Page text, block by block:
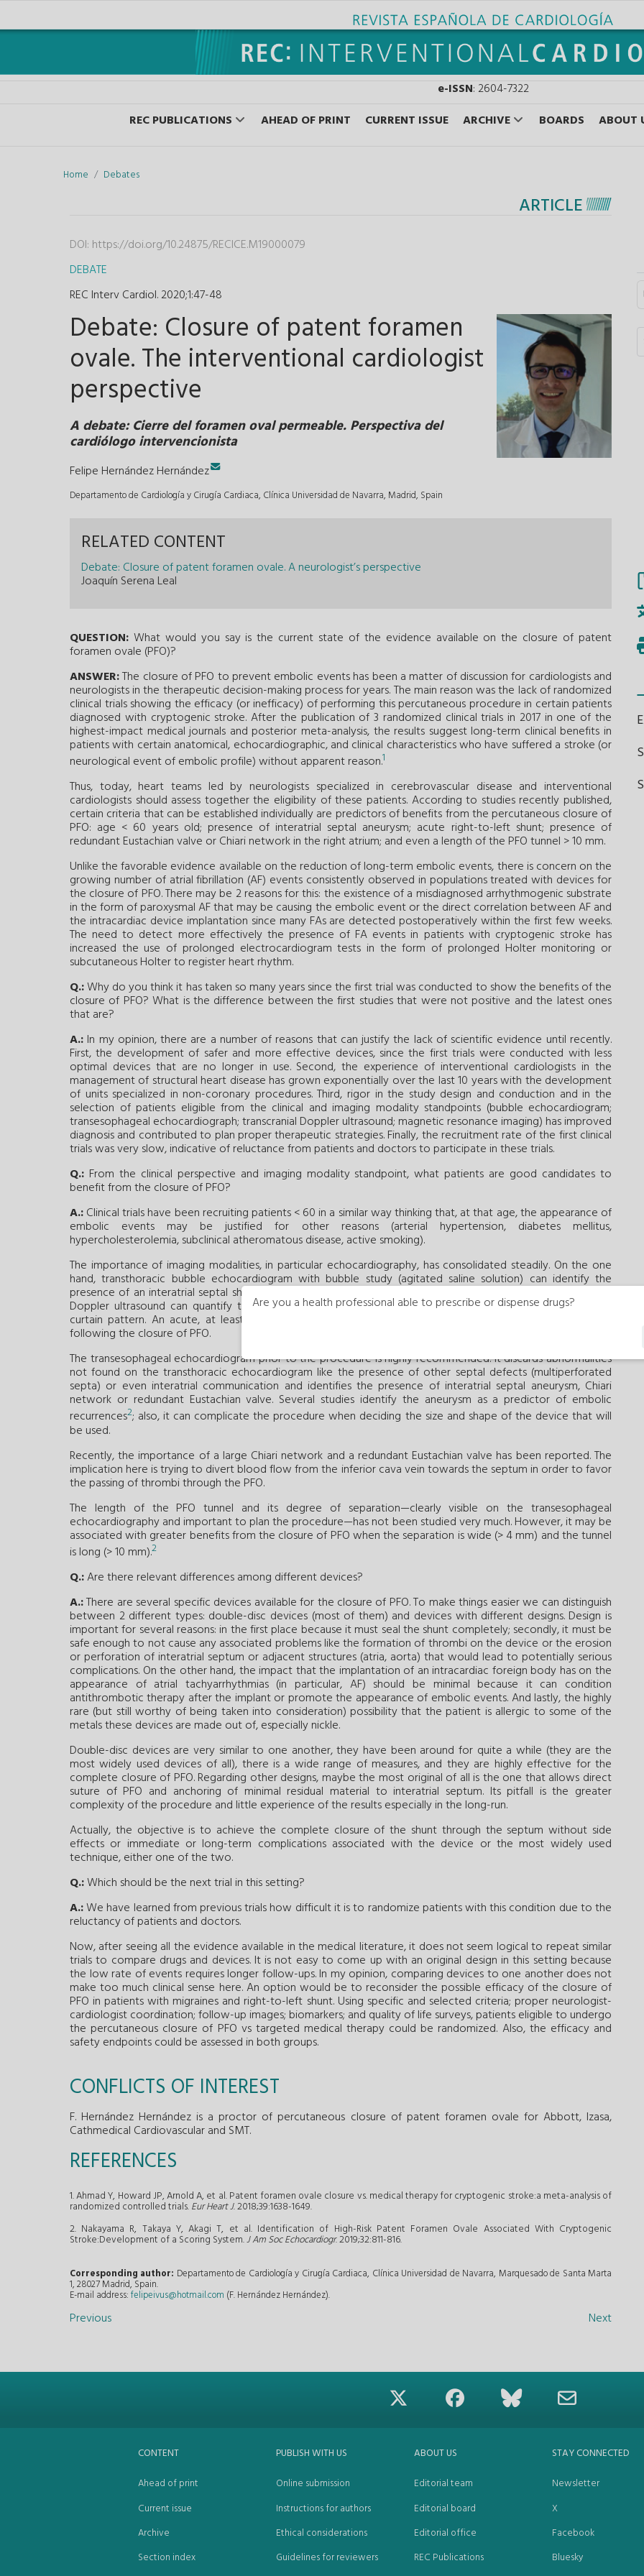
e-ISSN: 2604-7322
REC PUBLICATIONS
AHEAD OF PRINT CURRENT ISSUE ARCHIVE BOARDS ABOUT
Home Debates
ARTICLE
DOI: https://doi.org/10.24875/RECICE.M19000079
DEBATE
REC Interv Cardiol. 2020;1:47-48
Debate: Closure of patent foramen
ovale. The interventional cardiologist
perspective
A debate: Cierre del foramen oval permeable. Perspectiva del
cardiólogo intervencionista
Felipe Hernández Hernández
Departamento de Cardiología y Cirugía Cardiaca, Clínica Universidad de Navarra, Madrid, Spain
RELATED CONTENT
Debate: Closure of patent foramen ovale. A neurologist’s perspective
Joaquín Serena Leal
QUESTION: What would you say is the current state of the evidence available on the closure of patent
foramen ovale (PFO)?
ANSWER:The closure of PFO to prevent embolic events has been a matter of discussion for cardiologists and
neurologists in the therapeutic decision-making process for years. The main reason was the lack of randomized
clinical trials showing the efficacy (or inefficacy) of performing this percutaneous procedure in certain patients
diagnosed with cryptogenic stroke. After the publication of 3 randomized clinical trials in 2017 in one of the
highest-impact medical journals and posterior meta-analysis, the results suggest long-term clinical benefits in
patients with certain anatomical, echocardiographic, and clinical characteristics who have suffered a stroke (or
neurological event of embolic profile) without apparent reason.1
Thus, today, heart teams led by neurologists specialized in cerebrovascular disease and interventional
cardiologists should assess together the eligibility of these patients. According to studies recently published,
certain criteria that can be established individually are predictors of benefits from the percutaneous closure of
PFO: age < 60 years old; presence of interatrial septal aneurysm; acute right-to-left shunt; presence of
redundant Eustachian valve or Chiari network in the right atrium; and even a length of the PFO tunnel > 10 mm.
Unlike the favorable evidence available on the reduction of long-term embolic events, there is concern on the
growing number of atrial fibrillation (AF) events consistently observed in populations treated with devices for
the closure of PFO. There may be 2 reasons for this: the existence of a misdiagnosed arrhythmogenic substrate
in the form of paroxysmal AF that may be causing the embolic event or the direct correlation between AF and
the intracardiac device implantation since many FAs are detected postoperatively within the first few weeks.
The need to detect more effectively the presence of FA events in patients with cryptogenic stroke has
increased the use of prolonged electrocardiogram tests in the form of prolonged Holter monitoring or
subcutaneous Holter to register heart rhythm.
Q.:Why do you think it has taken so many years since the first trial was conducted to show the benefits of the
closure of PFO? What is the difference between the first studies that were not positive and the latest ones
that are?
A.: In my opinion, there are a number of reasons that can justify the lack of scientific evidence until recently.
First, the development of safer and more effective devices, since the first trials were conducted with less
optimal devices that are no longer in use. Second, the experience of interventional cardiologists in the
management of structural heart disease has grown exponentially over the last 10 years with the development
of units specialized in non-coronary procedures. Third, rigor in the study design and conduction and in the
selection of patients eligible from the clinical and imaging modality standpoints (bubble echocardiogram;
transesophageal echocardiograph; transcranial Doppler ultrasound; magnetic resonance imaging) has improved
diagnosis and contributed to plan proper therapeutic strategies. Finally, the recruitment rate of the first clinical
trials was very slow, indicative of reluctance from patients and doctors to participate in these trials.
Q.: From the clinical perspective and imaging modality standpoint, what patients are good candidates to
benefit from the closure of PFO?
A.:Clinical trials have been recruiting patients < 60 in a similar way thinking that, at that age, the appearance of
embolic events may be justified for other reasons (arterial hypertension, diabetes mellitus,
hypercholesterolemia, subclinical atheromatous disease, active smoking).
The importance of imaging modalities, in particular echocardiography, has consolidated steadily. On the one
hand, transthoracic bubble echocardiogram with bubble study (agitated saline solution) can identify the
presence of an interatrial septal shunt and determine the severity of right-to-left shunt. Also, the transcranial
Doppler ultrasound can quantify the right-to-left shunt considered serious in the presence of shower and
curtain pattern. An acute, at least moderate, shunt has been identified as a predictor of greater benefit
following the closure of PFO.
The transesophageal echocardiogram prior to the procedure is highly recommended. It discards abnormalities
not found on the transthoracic echocardiogram like the presence of other septal defects (multiperforated
septa) or even interatrial communication and identifies the presence of interatrial septal aneurysm, Chiari
network or redundant Eustachian valve. Several studies identify the aneurysm as a predictor of embolic
recurrences2; also, it can complicate the procedure when deciding the size and shape of the device that will
be used.
Recently, the importance of a large Chiari network and a redundant Eustachian valve has been reported. The
implication here is trying to divert blood flow from the inferior cava vein towards the septum in order to favor
the passing of thrombi through the PFO.
The length of the PFO tunnel and its degree of separation—clearly visible on the transesophageal
echocardiography and important to plan the procedure—has not been studied very much. However, it may be
associated with greater benefits from the closure of PFO when the separation is wide (> 4 mm) and the tunnel
is long (> 10 mm).2
Q.:Are there relevant differences among different devices?
A.:There are several specific devices available for the closure of PFO. To make things easier we can distinguish
between 2 different types: double-disc devices (most of them) and devices with different designs. Design is
important for several reasons: in the first place because it must seal the shunt completely; secondly, it must be
safe enough to not cause any associated problems like the formation of thrombi on the device or the erosion
or perforation of interatrial septum or adjacent structures (atria, aorta) that would lead to potentially serious
complications. On the other hand, the impact that the implantation of an intracardiac foreign body has on the
appearance of atrial tachyarrhythmias (in particular, AF) should be minimal because it can condition
antithrombotic therapy after the implant or promote the appearance of embolic events. And lastly, the highly
rare (but still worthy of being taken into consideration) possibility that the patient is allergic to some of the
metals these devices are made out of, especially nickle.
Double-disc devices are very similar to one another, they have been around for quite a while (they are the
most widely used devices of all), there is a wide range of measures, and they are highly effective for the
complete closure of PFO. Regarding other designs, maybe the most original of all is the one that allows direct
suture of PFO and anchoring of minimal residual material to interatrial septum. Its pitfall is the greater
complexity of the procedure and little experience of the results especially in the long-run.
Actually, the objective is to achieve the complete closure of the shunt through the septum without side
effects or immediate or long-term complications associated with the device or the most widely used
technique, either one of the two.
Q.:Which should be the next trial in this setting?
A.:We have learned from previous trials how difficult it is to randomize patients with this condition due to the
reluctancy of patients and doctors.
Now, after seeing all the evidence available in the medical literature, it does not seem logical to repeat similar
trials to compare drugs and devices. It is not easy to come up with an original design in this setting because
the low rate of events requires longer follow-ups. In my opinion, comparing devices to one another does not
make too much clinical sense here. An option would be to reconsider the possible efficacy of the closure of
PFO in patients with migraines and right-to-left shunt. Using specific and selected criteria; proper neurologist-
cardiologist coordination; follow-up images; biomarkers; and quality of life surveys, patients eligible to undergo
the percutaneous closure of PFO vs targeted medical therapy could be randomized. Also, the efficacy and
safety endpoints could be assessed in both groups.
CONFLICTS OF INTEREST
F. Hernández Hernández is a proctor of percutaneous closure of patent foramen ovale for Abbott, Izasa,
Cathmedical Cardiovascular and SMT.
REFERENCES
1. Ahmad Y, Howard JP, Arnold A, et al. Patent foramen ovale closure vs. medical therapy for cryptogenic stroke:a meta-analysis of
randomized controlled trials.Eur Heart J. 2018;39:1638-1649.
2. Nakayama R, Takaya Y, Akagi T, et al. Identification of High-Risk Patent Foramen Ovale Associated With Cryptogenic
Stroke:Development of a Scoring System.J Am Soc Echocardiogr. 2019;32:811-816.
Corresponding author: Departamento de Cardiología y Cirugía Cardiaca, Clínica Universidad de Navarra, Marquesado de Santa Marta
1, 28027 Madrid, Spain.
E-mail address:felipeivus@hotmail.com (F. Hernández Hernández).
Previous Next
CONTENT
Ahead of print
Current issue
Archive
Section index
PUBLISH WITH US
Online submission
Instructions for authors
Ethical considerations
Guidelines for reviewers
ABOUT US
Editorial team
Editorial board
Editorial office
REC Publications
STAY CONNECTED
Newsletter
X
Facebook
Bluesky
Are you a health professional able to prescribe or dispense drugs?